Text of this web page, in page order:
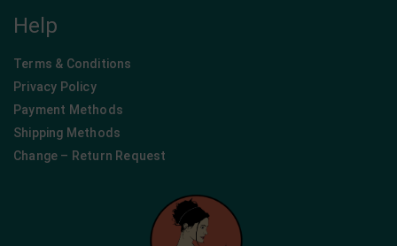
Help
Terms & Conditions
Privacy Policy
Payment Methods
Shipping Methods
Change – Return Request